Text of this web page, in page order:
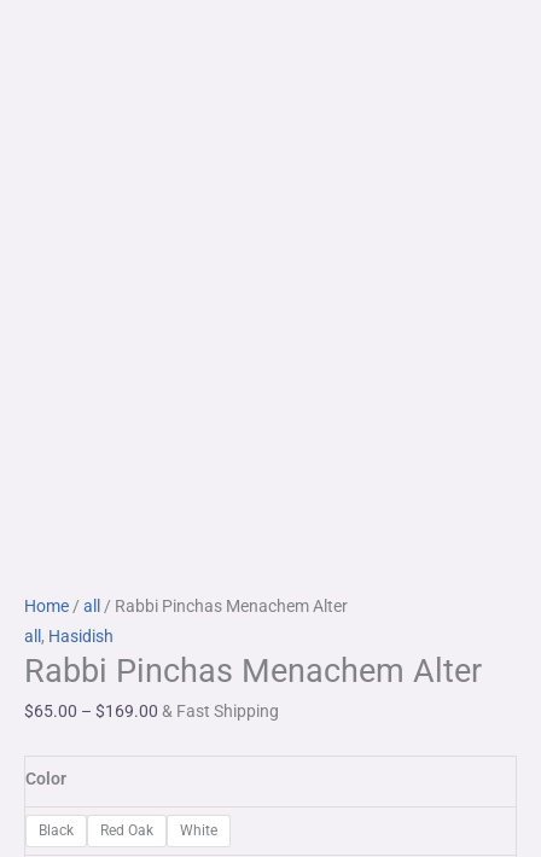
Home / all
/ Rabbi Pinchas Menachem Alter
all , Hasidish
Rabbi Pinchas Menachem Alter
$65.00 – $169.00
Price
$65.00
& Fast Shipping
Color
Black Red Oak White
Rabbi
Pinchas
Menachem